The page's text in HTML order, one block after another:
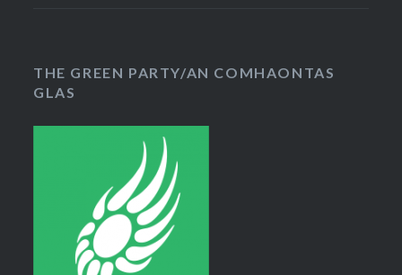
THE GREEN PARTY/AN COMHAONTAS
GLAS